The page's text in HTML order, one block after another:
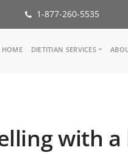
1-877-260-5535
Main
HOME DIETITIAN SERVICES
Inspiration
KoalaPro
with